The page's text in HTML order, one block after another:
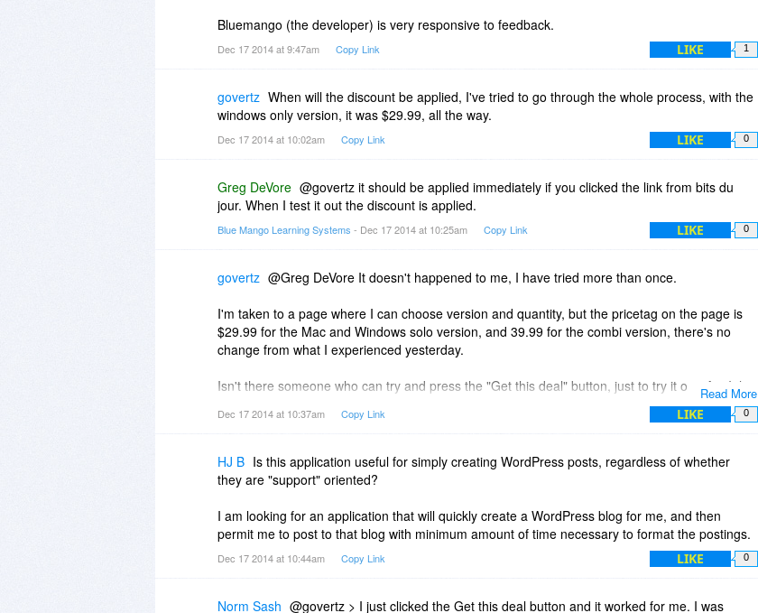
Bluemango (the developer) is very responsive to feedback.
Dec 17 2014 at 9:47am Copy Link LIKE 1
govertz When will the discount be applied, I've tried to go through the whole process, with the
windows only version, it was $29.99, all the way.
Dec 17 2014 at 10:02am Copy Link LIKE 0
Greg DeVore @govertz it should be applied immediately if you clicked the link from bits du
jour. When I test it out the discount is applied.
Blue Mango Learning Systems - Dec 17 2014 at 10:25am Copy Link LIKE 0
Read More
govertz @Greg DeVore It doesn't happened to me, I have tried more than once.
I'm taken to a page where I can choose version and quantity, but the pricetag on the page is
$29.99 for the Mac and Windows solo version, and 39.99 for the combi version, there's no
change from what I experienced yesterday.
Isn't there someone who can try and press the "Get this deal" button, just to try it out. Am I the
Dec 17 2014 at 10:37am Copy Link LIKE 0
HJ B Is this application useful for simply creating WordPress posts, regardless of whether
they are "support" oriented?
I am looking for an application that will quickly create a WordPress blog for me, and then
permit me to post to that blog with minimum amount of time necessary to format the postings.
Dec 17 2014 at 10:44am Copy Link LIKE 0
Norm Sash @govertz > I just clicked the Get this deal button and it worked for me. I was